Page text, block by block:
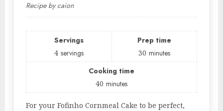
Recipe by caion
Servings
4 servings
Prep time
30 minutes
Cooking time
40 minutes
For your Fofinho Cornmeal Cake to be perfect,